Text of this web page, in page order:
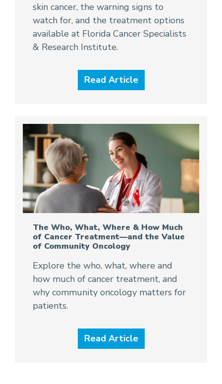
skin cancer, the warning signs to
watch for, and the treatment options
available at Florida Cancer Specialists
& Research Institute.
Read Article
The Who, What, Where & How Much
of Cancer Treatment—and the Value
of Community Oncology
Explore the who, what, where and
how much of cancer treatment, and
why community oncology matters for
patients.
Read Article